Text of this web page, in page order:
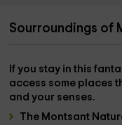
Sourroundings of
If you stay in this
access some places
and your senses.
The Montsant